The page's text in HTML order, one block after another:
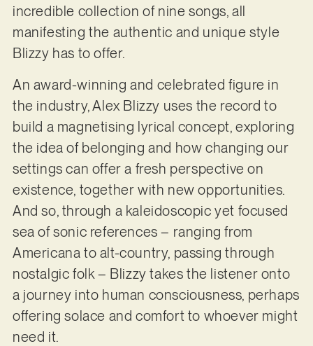
incredible collection of nine songs, all
manifesting the authentic and unique style
Blizzy has to offer.
An award-winning and celebrated figure in
the industry, Alex Blizzy uses the record to
build a magnetising lyrical concept, exploring
the idea of belonging and how changing our
settings can offer a fresh perspective on
existence, together with new opportunities.
And so, through a kaleidoscopic yet focused
sea of sonic references – ranging from
Americana to alt-country, passing through
nostalgic folk – Blizzy takes the listener onto
a journey into human consciousness, perhaps
offering solace and comfort to whoever might
need it.